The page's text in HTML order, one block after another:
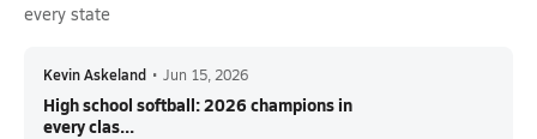
every state
Kevin Askeland • Jun 15, 2026
High school softball: 2026 champions in
every clas...